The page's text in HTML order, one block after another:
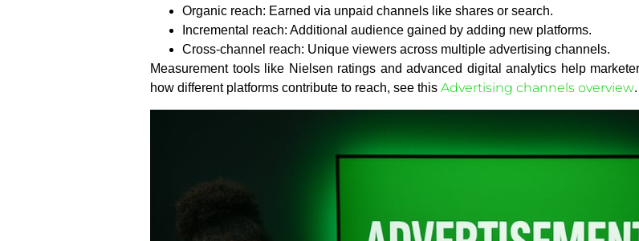
Organic reach: Earned via unpaid channels like shares or search.
Incremental reach: Additional audience gained by adding new platforms.
Cross-channel reach: Unique viewers across multiple advertising channels.
Measurement tools like Nielsen ratings and advanced digital analytics help
how different platforms contribute to reach, see this Advertising channels overview.